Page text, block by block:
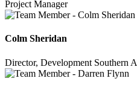
Project Manager
Colm Sheridan
Director, Development Southern